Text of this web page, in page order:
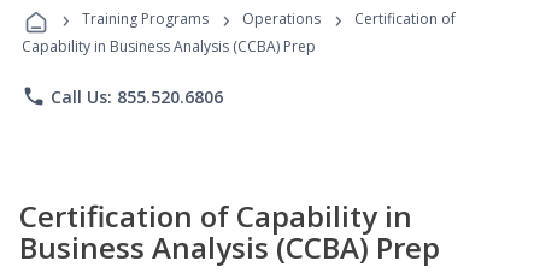
Programs
› Training Programs › Operations ›
Certification of
Capability in Business Analysis (CCBA) Prep
phone Call Us: 855.520.6806
Certification of Capability in
Business Analysis (CCBA) Prep